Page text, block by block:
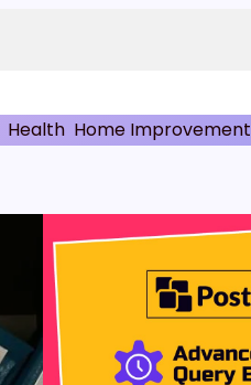
Health Home Improvement